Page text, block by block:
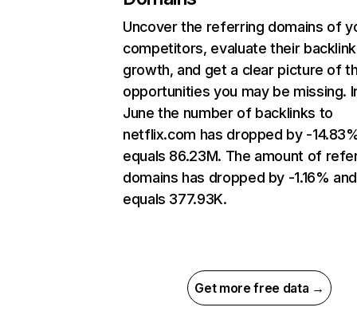
Uncover the referring domains of
competitors, evaluate their backlink
growth, and get a clear picture of
opportunities you may be missing.
June the number of backlinks to
netflix.com has dropped by -
equals 86.23M. The amount of
domains has dropped by -1.16% and
equals 377.93K.
Get more free data →